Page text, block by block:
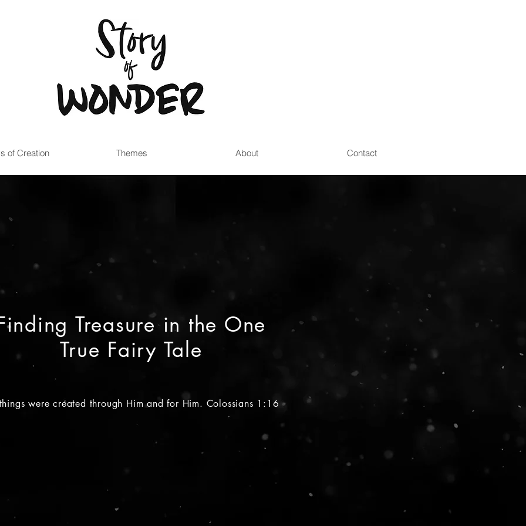
of Creation Themes About Contact
Treasure in the One
True Fairy Tale
were created through Him and for Him. Colossians 1:16